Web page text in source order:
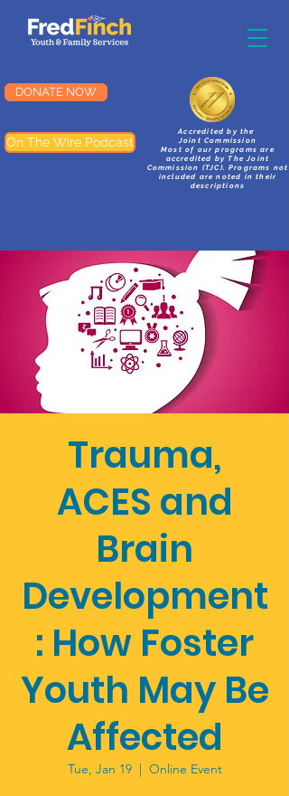
DONATE NOW
On The Wire Podcast
Accredited by the
Joint Commission
Most of our programs are
accredited by The Joint
Commission (TJC). Programs not
included are noted in their
descriptions
Trauma,
ACES and
Brain
Development
: How Foster
Youth May Be
Affected
Tue, Jan 19
  |
Online Event